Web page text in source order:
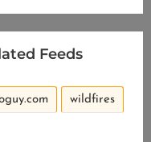
Feeds
wildfires